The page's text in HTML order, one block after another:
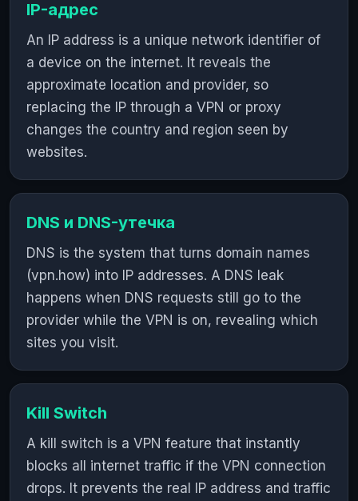
IP-адрес
An IP address is a unique network identifier of
a device on the internet. It reveals the
approximate location and provider, so
replacing the IP through a VPN or proxy
changes the country and region seen by
websites.
DNS и DNS-утечка
DNS is the system that turns domain names
(vpn.how) into IP addresses. A DNS leak
happens when DNS requests still go to the
provider while the VPN is on, revealing which
sites you visit.
Kill Switch
A kill switch is a VPN feature that instantly
blocks all internet traffic if the VPN connection
drops. It prevents the real IP address and traffic